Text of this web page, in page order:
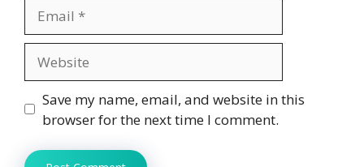
Save my name, email, and website in this
browser for the next time I comment.